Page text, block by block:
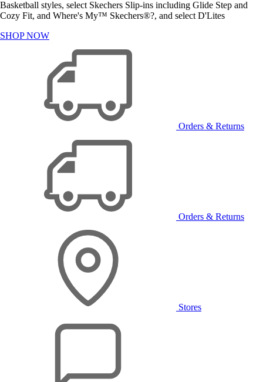
Basketball styles, select Skechers Slip-ins including Glide Step and
Cozy Fit, and Where's My™ Skechers®?, and select D'Lites
SHOP NOW
Orders & Returns
Orders & Returns
Stores